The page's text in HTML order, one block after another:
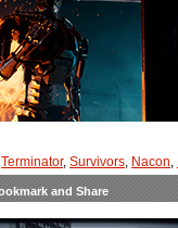
Terminator, Survivors, Nacon,